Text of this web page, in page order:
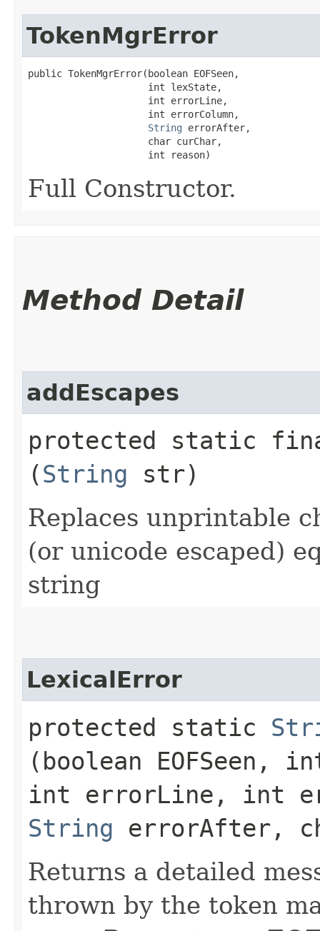
TokenMgrError
public TokenMgrError​(boolean EOFSeen,
                     int lexState,
                     int errorLine,
                     int errorColumn,
String errorAfter,
                     char curChar,
                     int reason)
Full Constructor.
Method Detail
addEscapes
protected static
(String str)
Replaces unprintable
(or unicode escaped)
string
LexicalError
protected static
(boolean EOFSeen,
int errorLine, int
String errorAfter,
Returns a detailed
thrown by the token